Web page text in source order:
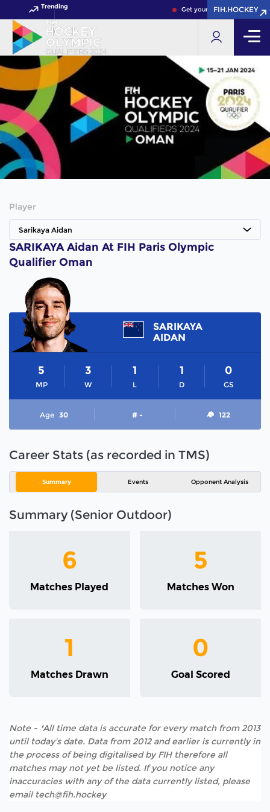
Trending Get your FIH Hockey World
FIH.HOCKEY
Player
Sarikaya Aidan
SARIKAYA Aidan At FIH Paris Olympic
Qualifier Oman
SARIKAYA
AIDAN
MP
5
W
3
L
1
D
1
GS
0
Age 30 # - 122
Career Stats (as recorded in TMS)
Summary Events Opponent Analysis
Summary (Senior Outdoor)
6
Matches Played
5
Matches Won
1
Matches Drawn
0
Goal Scored
Note - *All time data is accurate for every match from 2013
until today's date. Data from 2012 and earlier is currently in
the process of being digitalised by FIH therefore all
matches may not yet be listed. If you notice any
inaccuracies with any of the data currently listed, please
email tech@fih.hockey